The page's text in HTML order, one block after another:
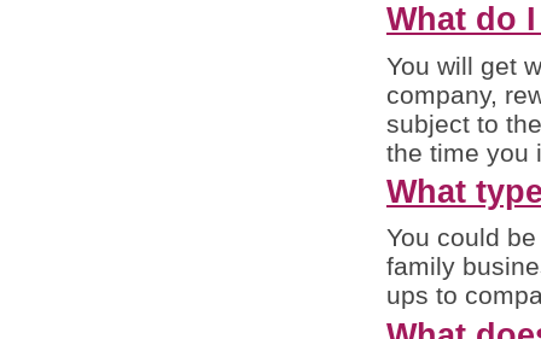
What do
You will get
company,
subject to
the time you
What
You could
family
ups to